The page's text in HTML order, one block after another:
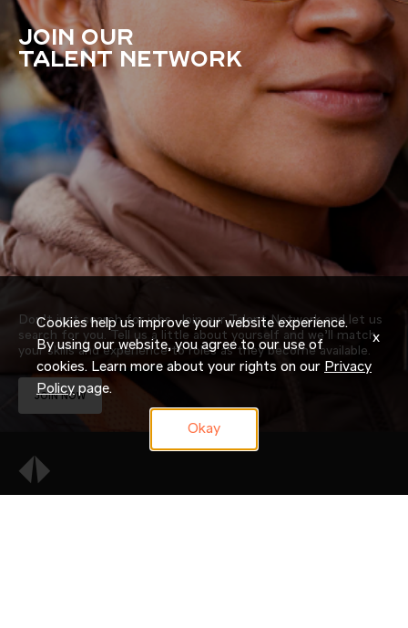
JOIN OUR
TALENT NETWORK
Don’t just search for jobs. Join our Talent Network and let us
search for you. Tell us a little about yourself and we’ll match
your skills and experience to roles as they become available.
JOIN NOW
Cookies help us improve your website experience.
By using our website, you agree to our use of
cookies. Learn more about your rights on our Privacy
Policypage.
Okay
x